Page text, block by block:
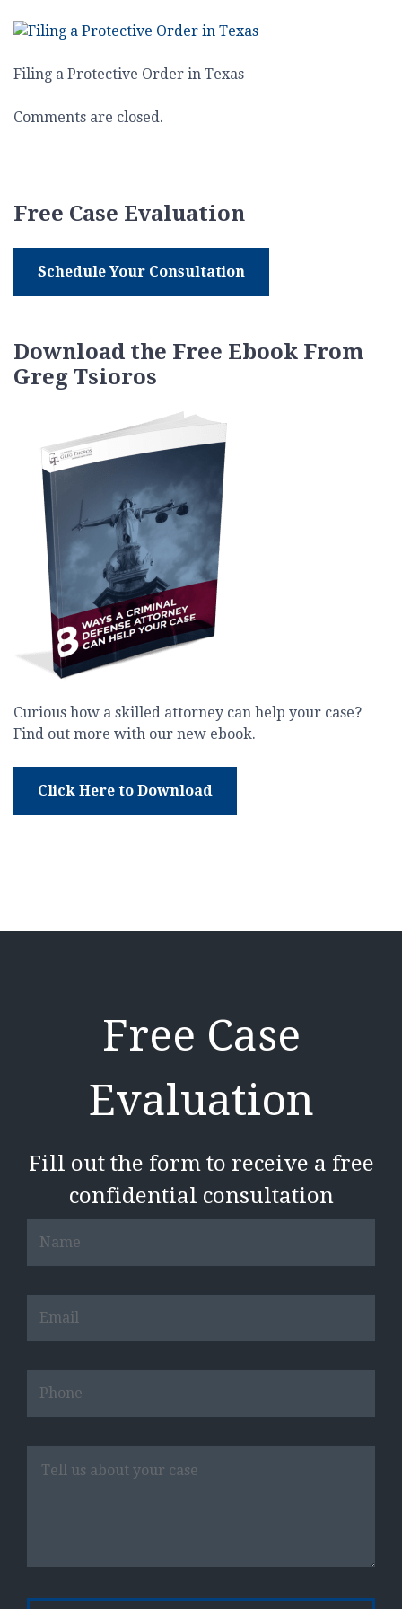
a
Order
Texas
Filing a Protective Order in Texas
Comments are closed.
Free Case Evaluation
Schedule Your Consultation
Download the Free Ebook From
Greg Tsioros
Curious how a skilled attorney can help your case?
Find out more with our new ebook.
Click Here to Download
Free Case
Evaluation
Fill out the form to receive a free
confidential consultation